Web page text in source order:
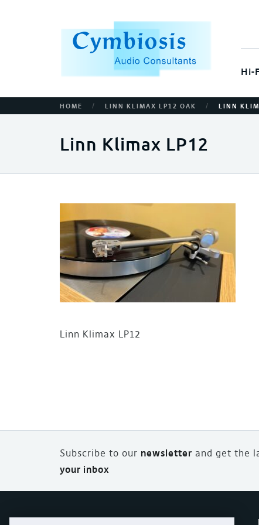
Hi-
HOME / LINN KLIMAX LP12 OAK / LINN
Linn Klimax LP12
Linn Klimax LP12
Subscribe to our newsletter and get the
your inbox
Home Offers eStore